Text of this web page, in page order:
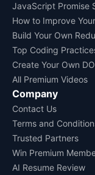
JavaScript Promise
How to Improve
Build Your Own
Top Coding
Create Your Own
All Premium Videos
Company
Contact Us
Terms and
Trusted Partners
Win Premium
AI Resume Review